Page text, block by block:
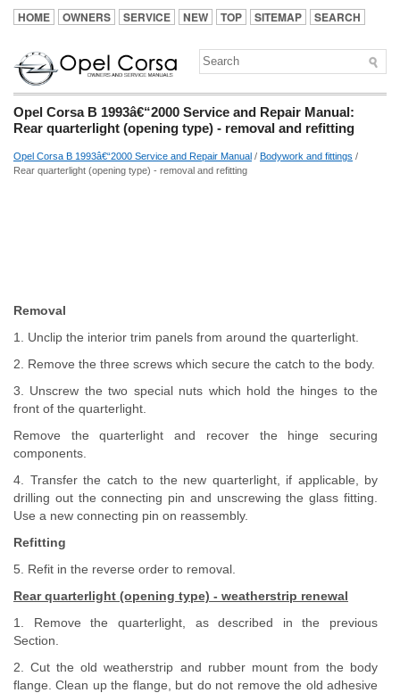
HOME OWNERS SERVICE NEW TOP SITEMAP SEARCH
Opel Corsa B 1993â€“2000 Service and Repair Manual:
Rear quarterlight (opening type) - removal and refitting
Opel Corsa B 1993â€“2000 Service and Repair Manual / Bodywork and fittings /
Rear quarterlight (opening type) - removal and refitting
Removal
1. Unclip the interior trim panels from around the quarterlight.
2. Remove the three screws which secure the catch to the body.
3. Unscrew the two special nuts which hold the hinges to the
front of the quarterlight.
Remove the quarterlight and recover the hinge securing
components.
4. Transfer the catch to the new quarterlight, if applicable, by
drilling out the connecting pin and unscrewing the glass fitting.
Use a new connecting pin on reassembly.
Refitting
5. Refit in the reverse order to removal.
Rear quarterlight (opening type) - weatherstrip renewal
1. Remove the quarterlight, as described in the previous
Section.
2. Cut the old weatherstrip and rubber mount from the body
flange. Clean up the flange, but do not remove the old adhesive